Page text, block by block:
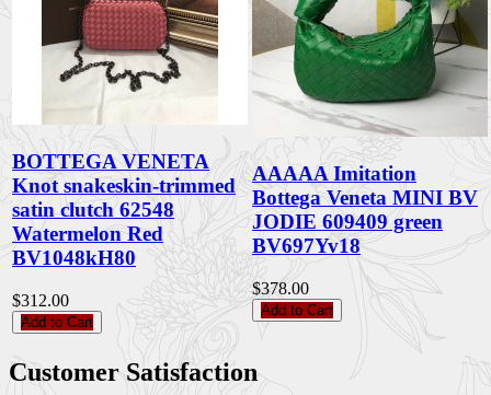
BOTTEGA VENETA
Knot snakeskin-trimmed
satin clutch 62548
Watermelon Red
BV1048kH80
$312.00
Add to Cart
AAAAA Imitation
Bottega Veneta MINI BV
JODIE 609409 green
BV697Yv18
$378.00
Add to Cart
Customer Satisfaction